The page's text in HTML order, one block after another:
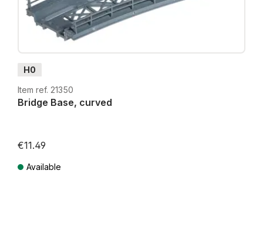
H0
Item ref. 21350
Bridge Base, curved
€11.49
Available